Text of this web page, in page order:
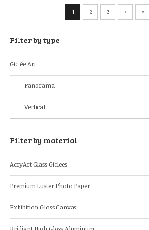
1 2 3 › »
Filter by type
Giclée Art
Panorama
Vertical
Filter by material
AcryArt Glass Giclees
Premium Luster Photo Paper
Exhibition Gloss Canvas